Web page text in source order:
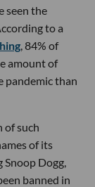
seen the
to a
, 84% of
amount of
pandemic than
of such
of its
Dogg,
banned in